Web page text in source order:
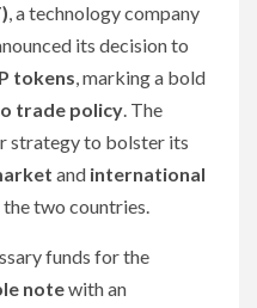
, a technology company
its decision to
tokens, marking a bold
trade policy. The
strategy to bolster its
and international
two countries.
funds for the
notewith an